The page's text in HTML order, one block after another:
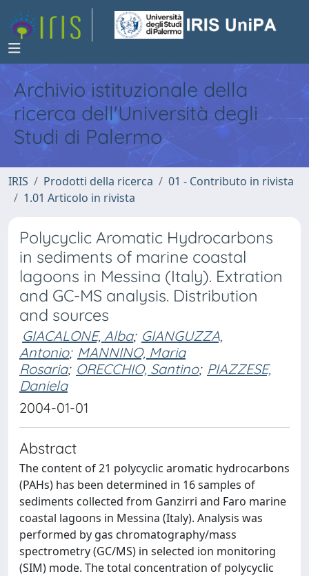
Archivio istituzionale della
ricerca dell'Università degli
Studi di Palermo
IRIS Prodotti della ricerca
01 - Contributo in rivista
1.01 Articolo in rivista
Polycyclic Aromatic Hydrocarbons
in sediments of marine coastal
lagoons in Messina (Italy). Extration
and GC-MS analysis. Distribution
and sources
GIACALONE, Alba; GIANGUZZA,
Antonio; MANNINO, Maria
Rosaria; ORECCHIO, Santino; PIAZZESE,
Daniela
2004-01-01
Abstract
The content of 21 polycyclic aromatic hydrocarbons
(PAHs) has been determined in 16 samples of
sediments collected from Ganzirri and Faro marine
coastal lagoons in Messina (Italy). Analysis was
performed by gas chromatography/mass
spectrometry (GC/MS) in selected ion monitoring
(SIM) mode. The total concentration of polycyclic